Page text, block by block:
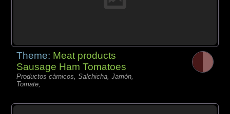
Theme: Meat products
Sausage Ham Tomatoes
Productos càrnicos, Salchicha, Jamón,
Tomate,